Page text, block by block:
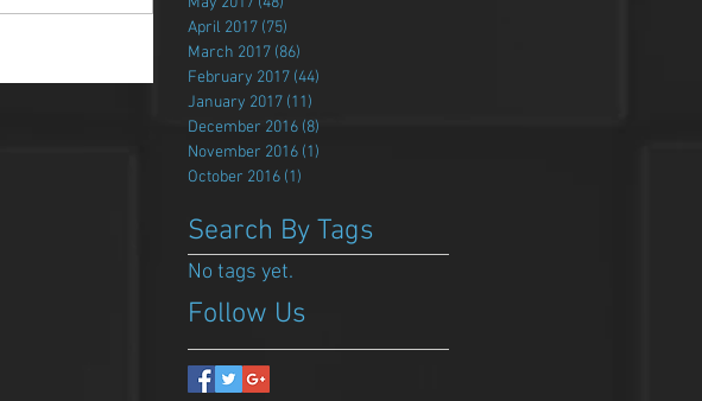
April 2017 (75)
March 2017 (86)
February 2017 (44)
January 2017 (11)
December 2016 (8)
November 2016 (1)
October 2016 (1)
Search By Tags
No tags yet.
Follow Us